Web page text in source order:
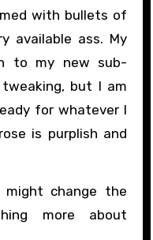
with bullets of
available ass. My
to my new sub-
but I am
for whatever I
is purplish and
might change the
more about